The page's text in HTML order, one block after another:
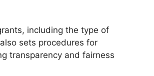
including the type of
sets procedures for
transparency and fairness